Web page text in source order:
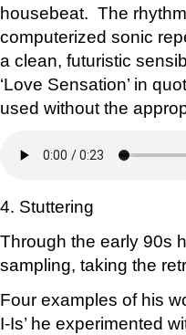
housebeat. The
computerized sonic
a clean, futuristic
‘Love Sensation’ in
used without the
4. Stuttering
Through the early 90s
sampling, taking the
Four examples of his
I-Is’ he experimented